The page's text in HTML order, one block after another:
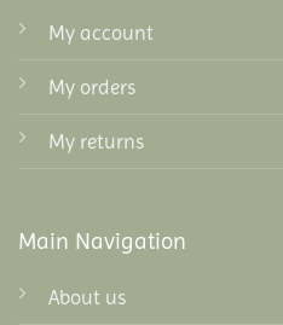
My account
My orders
My returns
Main Navigation
About us